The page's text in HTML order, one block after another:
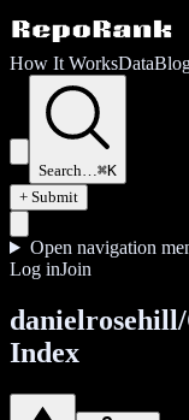
How It WorksData
Search…⌘K
+ Submit
Open navigation
Log inJoin
Index